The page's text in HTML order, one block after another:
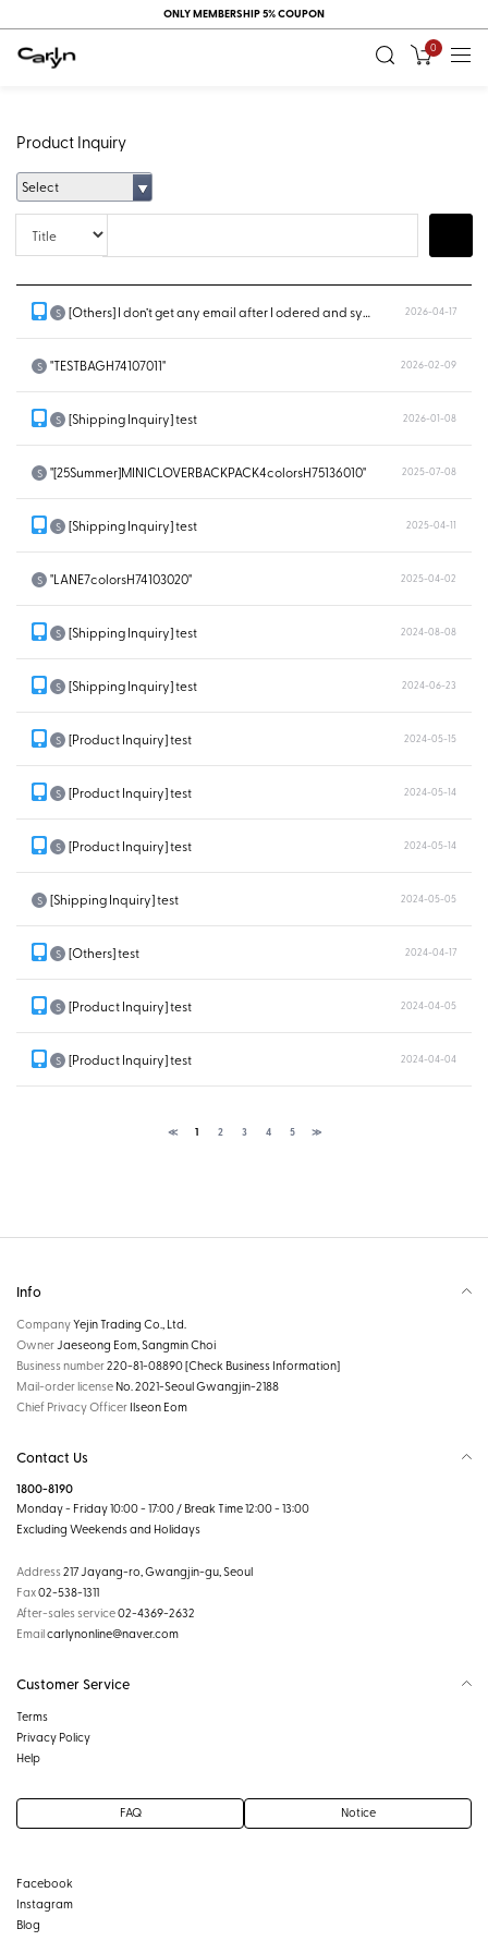
ONLY MEMBERSHIP 5% COUPON
0
Product Inquiry
Select
Title
S [Others] I don’t get any email after I odered and system doesn’t show... 2026-04-17
S "TESTBAGH74107011" 2026-02-09
S [Shipping Inquiry] test 2026-01-08
S "[25Summer]MINICLOVERBACKPACK4colorsH75136010" 2025-07-08
S [Shipping Inquiry] test 2025-04-11
S "LANE7colorsH74103020" 2025-04-02
S [Shipping Inquiry] test 2024-08-08
S [Shipping Inquiry] test 2024-06-23
S [Product Inquiry] test 2024-05-15
S [Product Inquiry] test 2024-05-14
S [Product Inquiry] test 2024-05-14
S [Shipping Inquiry] test 2024-05-05
S [Others] test 2024-04-17
S [Product Inquiry] test 2024-04-05
S [Product Inquiry] test 2024-04-04
≪ 1 2 3 4 5 ≫
Info
CompanyYejin Trading Co., Ltd.
OwnerJaeseong Eom, Sangmin Choi
Business number220-81-08890[Check Business Information]
Mail-order license No. 2021-Seoul Gwangjin-2188
Chief Privacy Officer Ilseon Eom
Contact Us
1800-8190
Monday - Friday 10:00 - 17:00 / Break Time 12:00 - 13:00
Excluding Weekends and Holidays
Address217 Jayang-ro, Gwangjin-gu, Seoul
Fax02-538-1311
After-sales service02-4369-2632
Emailcarlynonline@naver.com
Customer Service
Terms
Privacy Policy
Help
FAQ Notice
Facebook
Instagram
Blog